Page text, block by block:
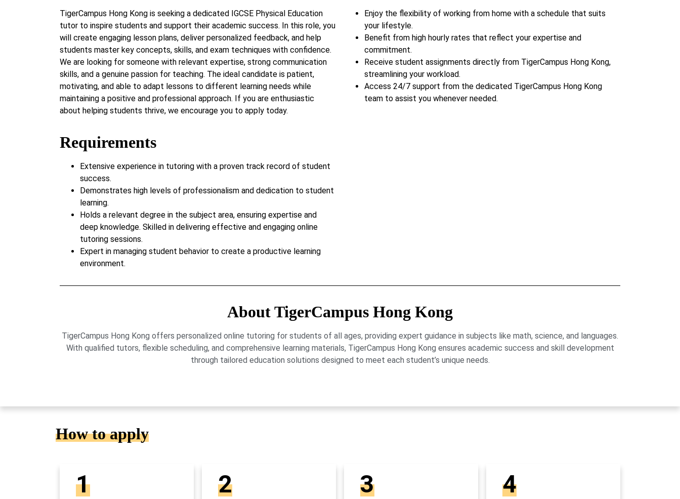
TigerCampus Hong Kong is seeking a dedicated IGCSE Physical Education
tutor to inspire students and support their academic success. In this role, you
will create engaging lesson plans, deliver personalized feedback, and help
students master key concepts, skills, and exam techniques with confidence.
We are looking for someone with relevant expertise, strong communication
skills, and a genuine passion for teaching. The ideal candidate is patient,
motivating, and able to adapt lessons to different learning needs while
maintaining a positive and professional approach. If you are enthusiastic
about helping students thrive, we encourage you to apply today.
Requirements
Extensive experience in tutoring with a proven track record of student
success.
Demonstrates high levels of professionalism and dedication to student
learning.
Holds a relevant degree in the subject area, ensuring expertise and
deep knowledge. Skilled in delivering effective and engaging online
tutoring sessions.
Expert in managing student behavior to create a productive learning
environment.
Enjoy the flexibility of working from home with a schedule that suits
your lifestyle.
Benefit from high hourly rates that reflect your expertise and
commitment.
Receive student assignments directly from TigerCampus Hong Kong,
streamlining your workload.
Access 24/7 support from the dedicated TigerCampus Hong Kong
team to assist you whenever needed.
About TigerCampus Hong Kong
TigerCampus Hong Kong offers personalized online tutoring for students of all ages, providing expert guidance in subjects like math, science, and languages.
With qualified tutors, flexible scheduling, and comprehensive learning materials, TigerCampus Hong Kong ensures academic success and skill development
through tailored education solutions designed to meet each student’s unique needs.
How to apply
1 2 3 4